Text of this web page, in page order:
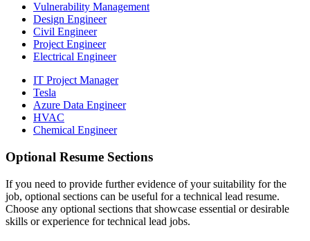
Vulnerability Management
Design Engineer
Civil Engineer
Project Engineer
Electrical Engineer
IT Project Manager
Tesla
Azure Data Engineer
HVAC
Chemical Engineer
Optional Resume Sections
If you need to provide further evidence of your suitability for the
job, optional sections can be useful for a technical lead resume.
Choose any optional sections that showcase essential or desirable
skills or experience for technical lead jobs.